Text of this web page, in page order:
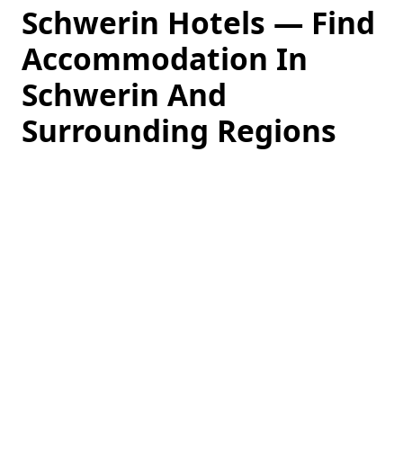
Schwerin Hotels — Find
Accommodation In
Schwerin And
Surrounding Regions